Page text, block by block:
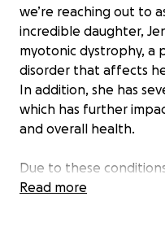
we’re reaching out to
incredible daughter,
myotonic dystrophy, a
disorder that affects
In addition, she has
which has further
and overall health.
Due to these
of the hospital,
Read more